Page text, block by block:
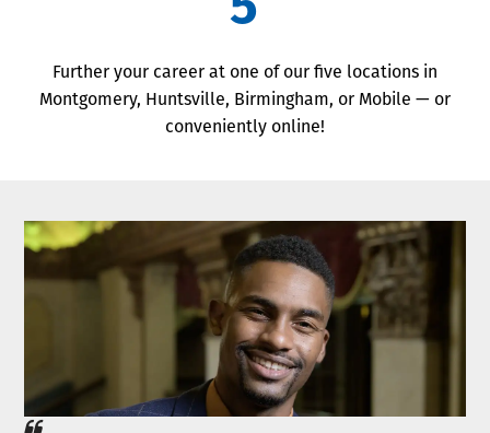
Further your career at one of our five locations in
Montgomery, Huntsville, Birmingham, or Mobile — or
conveniently online!